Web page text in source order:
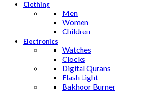
Clothing
Men
Women
Children
Electronics
Watches
Clocks
Digital Qurans
Flash Light
Bakhoor Burner